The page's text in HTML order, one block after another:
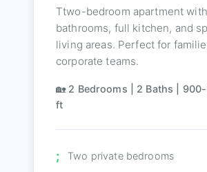
Ttwo-bedroom apartment
bathrooms, full kitchen, and
living areas. Perfect for
corporate teams.
🏡 2 Bedrooms | 2 Baths | 900-
ft
Two private bedrooms